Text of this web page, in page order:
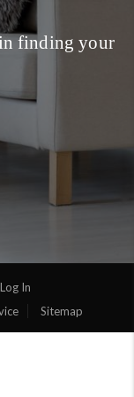
finding your
In
Sitemap